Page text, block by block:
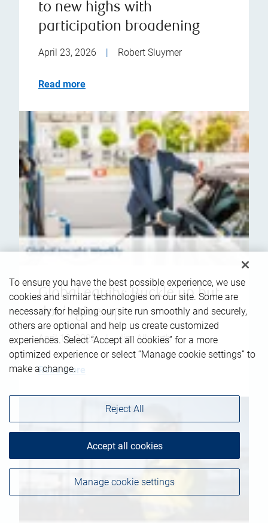
to new highs with
participation broadening
April 23, 2026 Robert Sluymer
Read more
Global equity: Buckle up but
don't give up
April 10, 2026 | Jim Allworth
Read more
To ensure you have the best possible experience, we use
cookies and similar technologies on our site. Some are
necessary for helping our site run smoothly and securely,
others are optional and help us create customized
experiences. Select “Accept all cookies” for a more
optimized experience or select “Manage cookie settings” to
make a change.
Manage cookie settings
Reject All
Accept all cookies